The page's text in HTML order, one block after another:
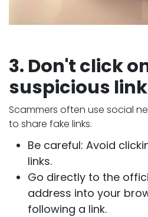
3. Don't click
suspicious
Scammers often use social
to share fake links.
Be careful: Avoid
links.
Go directly to the
address into your
following a link.